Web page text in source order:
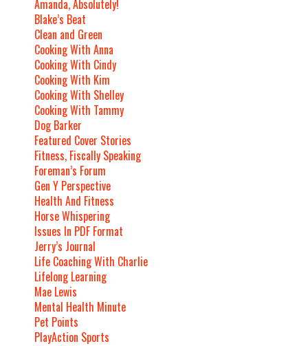
Amanda, Absolutely!
Blake’s Beat
Clean and Green
Cooking With Anna
Cooking With Cindy
Cooking With Kim
Cooking With Shelley
Cooking With Tammy
Dog Barker
Featured Cover Stories
Fitness, Fiscally Speaking
Foreman’s Forum
Gen Y Perspective
Health And Fitness
Horse Whispering
Issues In PDF Format
Jerry’s Journal
Life Coaching With Charlie
Lifelong Learning
Mae Lewis
Mental Health Minute
Pet Points
PlayAction Sports